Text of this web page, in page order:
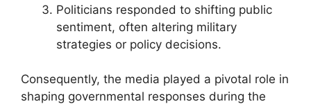
Politicians responded to shifting public
sentiment, often altering military
strategies or policy decisions.
Consequently, the media played a pivotal role in
shaping governmental responses during the